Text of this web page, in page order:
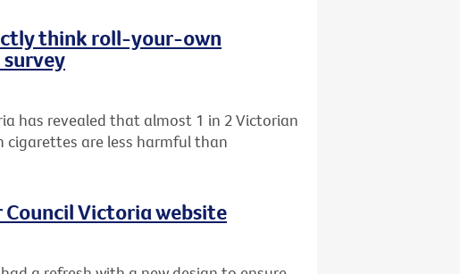
think roll-your-own
has revealed that almost 1 in 2 Victorian
are less harmful than
Victoria website